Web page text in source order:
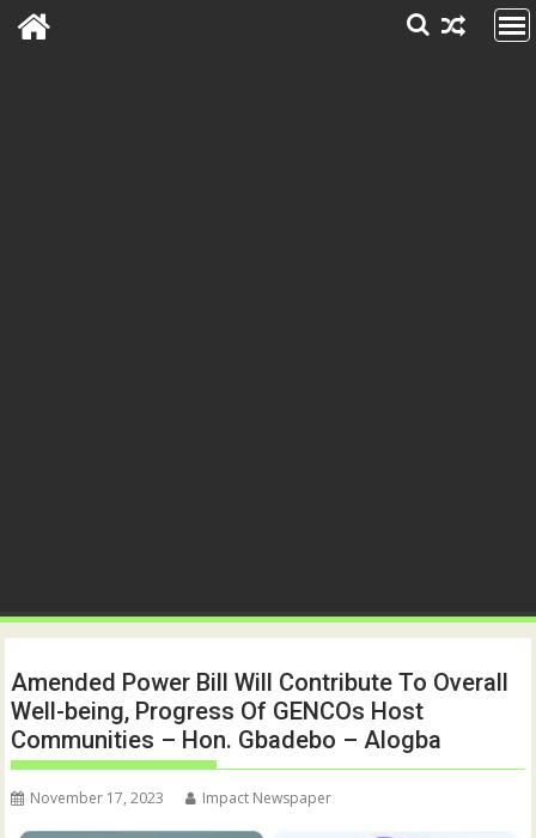
Amended Power Bill Will Contribute To Overall
Well-being, Progress Of GENCOs Host
Communities – Hon. Gbadebo – Alogba
November 17, 2023 Impact Newspaper